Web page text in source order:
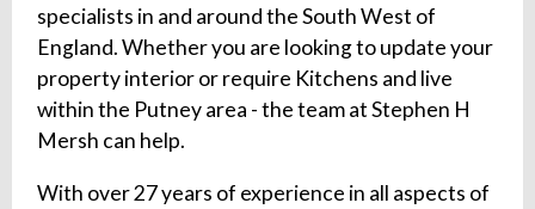
specialists in and around the South West of
England. Whether you are looking to update your
property interior or require Kitchens and live
within the Putney area - the team at Stephen H
Mersh can help.
With over 27 years of experience in all aspects of